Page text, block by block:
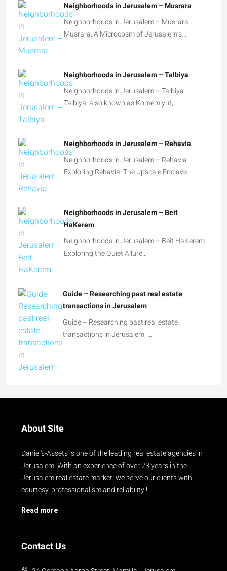
Neighborhoods in Jerusalem – Musrara
Neighborhoods in Jerusalem – Musrara
Musrara: A Microcosm of Jerusalem’s…
Neighborhoods in Jerusalem – Talbiya
Neighborhoods in Jerusalem – Talbiya
Talbiya, also known as Komemiyut,…
Neighborhoods in Jerusalem – Rehavia
Neighborhoods in Jerusalem – Rehavia
Exploring Rehavia: The Upscale Enclave…
Neighborhoods in Jerusalem – Beit
HaKerem
Neighborhoods in Jerusalem – Beit HaKerem
Exploring the Quiet Allure…
Guide – Researching past real estate
transactions in Jerusalem
Guide – Researching past real estate
transactions in Jerusalem …
About Site
Daniel's-Assets is one of the leading real estate agencies in
Jerusalem. With an experience of over 23 years in the
Jerusalem real estate market, we serve our clients with
courtesy, professionalism and reliability!!
Read more
Contact Us